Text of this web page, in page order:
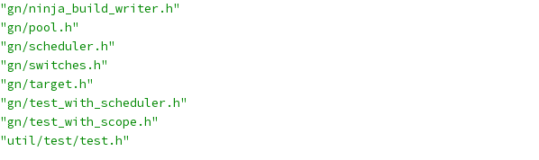
"gn/ninja_build_writer.h"
"gn/pool.h"
"gn/scheduler.h"
"gn/switches.h"
"gn/target.h"
"gn/test_with_scheduler.h"
"gn/test_with_scope.h"
"util/test/test.h"